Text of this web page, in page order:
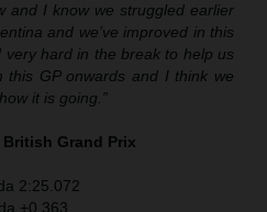
and I know we struggled earlier
and we’ve improved in this
hard in the break to help us
this GP onwards and I think we
it is going.”
British Grand Prix
2:25.072
+0.363